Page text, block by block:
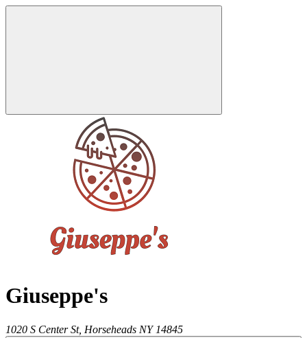
Giuseppe's
1020 S Center St, Horseheads NY 14845